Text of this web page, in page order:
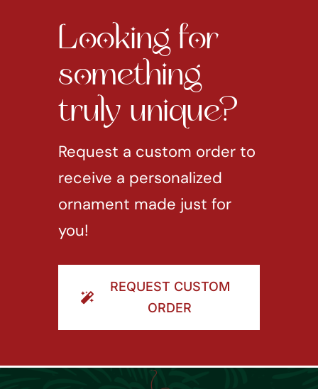
something
truly unique?
Request a custom order to
receive a personalized
ornament made just for
you!